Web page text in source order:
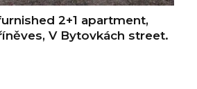
2+1 apartment,
V Bytovkách street.